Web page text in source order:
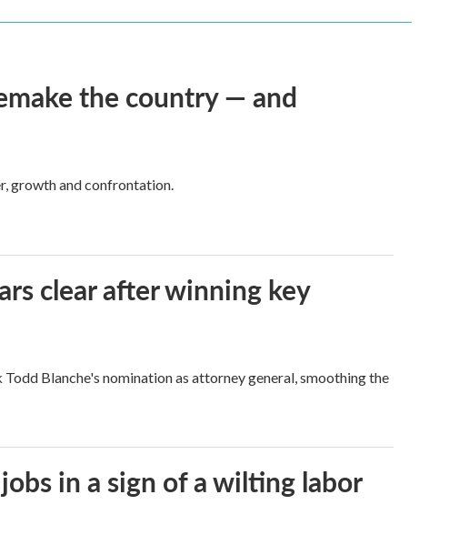
the country — and
growth and confrontation.
clear after winning key
Blanche's nomination as attorney general, smoothing the
in a sign of a wilting labor